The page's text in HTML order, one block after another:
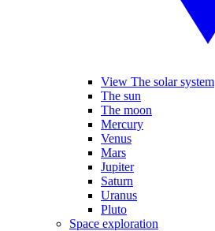
View The solar system
The sun
The moon
Mercury
Venus
Mars
Jupiter
Saturn
Uranus
Pluto
Space exploration